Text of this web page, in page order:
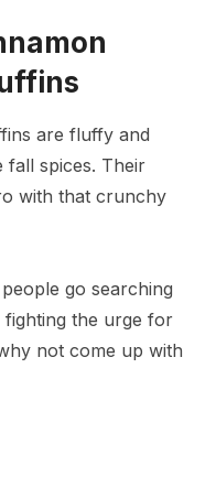
are fluffy and
fall spices. Their
with that crunchy
go searching
the urge for
not come up with